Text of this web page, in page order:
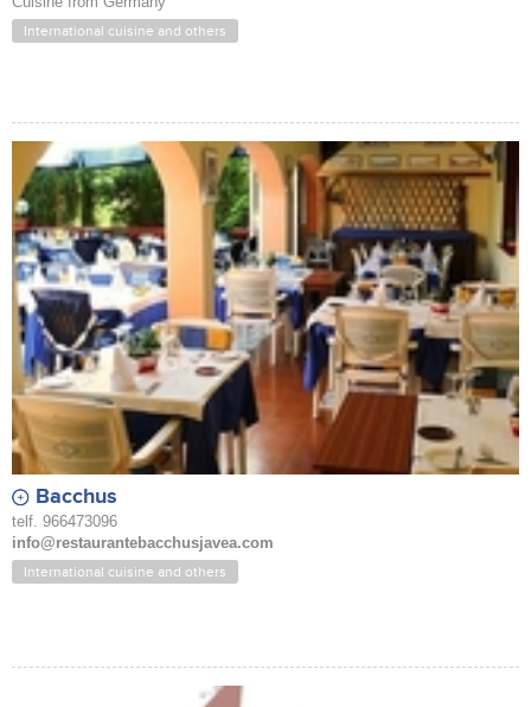
International cuisine and others
Bacchus
telf. 966473096
info@restaurantebacchusjavea.com
International cuisine and others